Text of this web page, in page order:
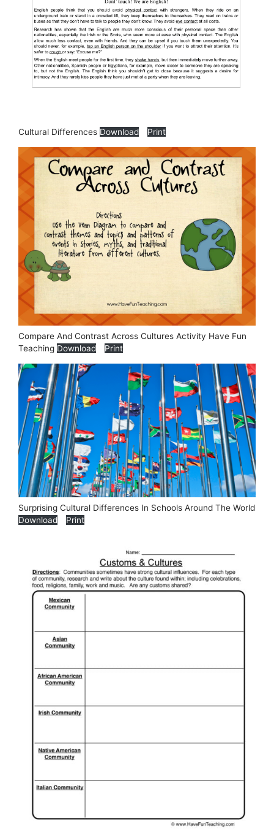
Cultural Differences Download Print
Compare And Contrast Across Cultures Activity Have Fun
Teaching Download Print
Surprising Cultural Differences In Schools Around The World
Download
Print